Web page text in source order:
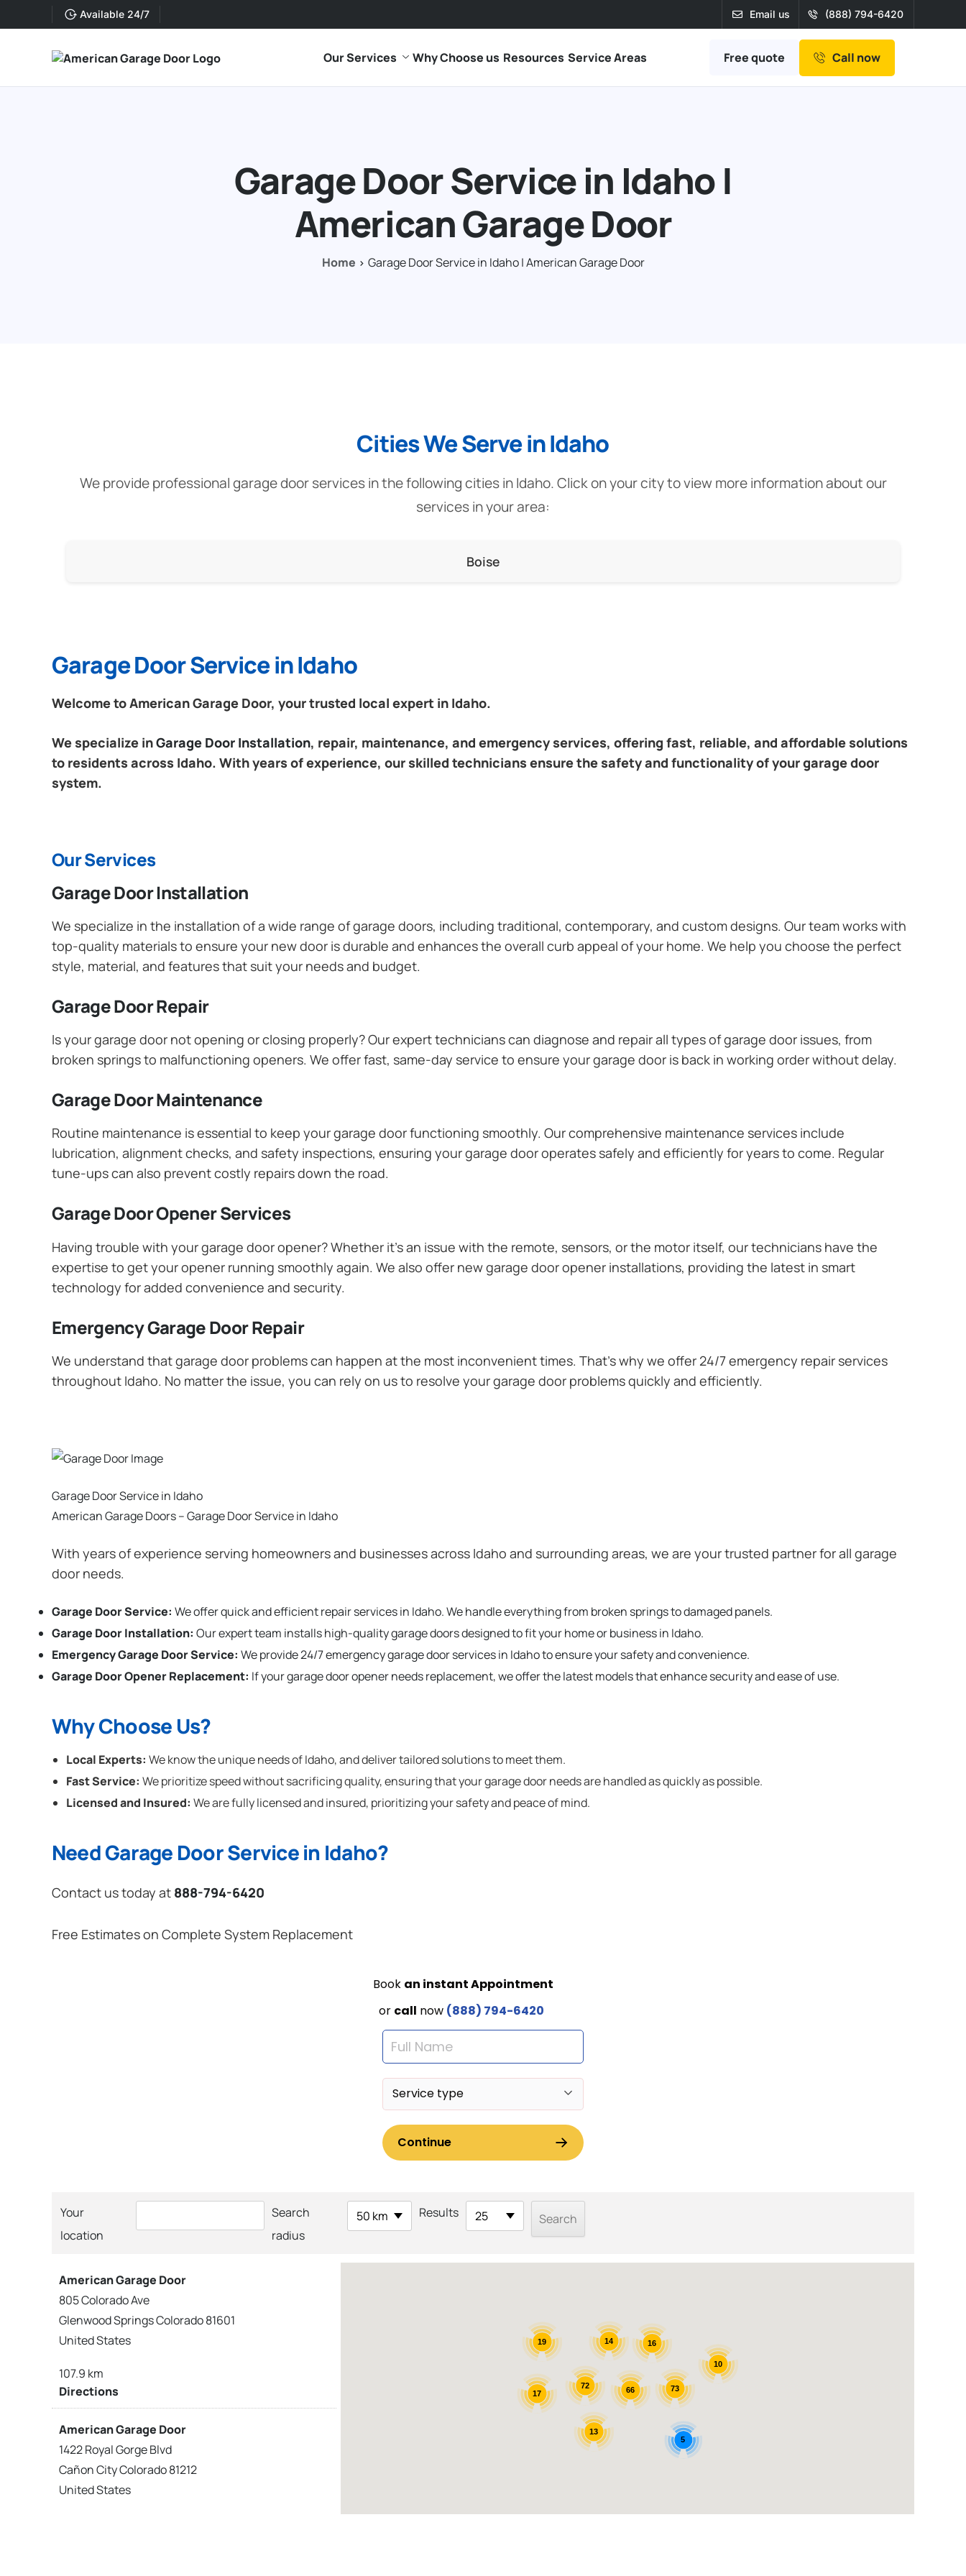
Available 24/7 Email us (888) 794-6420
Our Services Why Choose us Resources Service Areas Free quote Call now
Garage Door Service in Idaho |
American Garage Door
Home Garage Door Service in Idaho | American Garage Door
Cities We Serve in Idaho
We provide professional garage door services in the following cities in Idaho. Click on your city to view more information about our
services in your area:
Boise
Garage Door Service in Idaho
Welcome to American Garage Door, your trusted local expert in Idaho.
We specialize inGarage Door Installation, repair, maintenance, and emergency services, offering fast, reliable, and affordable solutions
to residents across Idaho. With years of experience, our skilled technicians ensure the safety and functionality of your garage door
system.
Our Services
Garage Door Installation
We specialize in the installation of a wide range of garage doors, including traditional, contemporary, and custom designs. Our team works with
top-quality materials to ensure your new door is durable and enhances the overall curb appeal of your home. We help you choose the perfect
style, material, and features that suit your needs and budget.
Garage Door Repair
Is your garage door not opening or closing properly? Our expert technicians can diagnose and repair all types of garage door issues, from
broken springs to malfunctioning openers. We offer fast, same-day service to ensure your garage door is back in working order without delay.
Garage Door Maintenance
Routine maintenance is essential to keep your garage door functioning smoothly. Our comprehensive maintenance services include
lubrication, alignment checks, and safety inspections, ensuring your garage door operates safely and efficiently for years to come. Regular
tune-ups can also prevent costly repairs down the road.
Garage Door Opener Services
Having trouble with your garage door opener? Whether it’s an issue with the remote, sensors, or the motor itself, our technicians have the
expertise to get your opener running smoothly again. We also offer new garage door opener installations, providing the latest in smart
technology for added convenience and security.
Emergency Garage Door Repair
We understand that garage door problems can happen at the most inconvenient times. That’s why we offer 24/7 emergency repair services
throughout Idaho. No matter the issue, you can rely on us to resolve your garage door problems quickly and efficiently.
Garage Door Service in Idaho
American Garage Doors – Garage Door Service in Idaho
With years of experience serving homeowners and businesses across Idaho and surrounding areas, we are your trusted partner for all garage
door needs.
Garage Door Service: We offer quick and efficient repair services in Idaho. We handle everything from broken springs to damaged panels.
Garage Door Installation: Our expert team installs high-quality garage doors designed to fit your home or business in Idaho.
Emergency Garage Door Service: We provide 24/7 emergency garage door services in Idaho to ensure your safety and convenience.
Garage Door Opener Replacement: If your garage door opener needs replacement, we offer the latest models that enhance security and ease of use.
Why Choose Us?
Local Experts: We know the unique needs of Idaho, and deliver tailored solutions to meet them.
Fast Service: We prioritize speed without sacrificing quality, ensuring that your garage door needs are handled as quickly as possible.
Licensed and Insured: We are fully licensed and insured, prioritizing your safety and peace of mind.
Need Garage Door Service in Idaho?
Contact us today at 888-794-6420
Free Estimates on Complete System Replacement
Your
location
Search
radius
50 km Results 25
72
66
14
13
17
19 16
73
5
10
American Garage Door
805 Colorado Ave
Glenwood Springs Colorado 81601
United States
107.9 km
Directions
American Garage Door
1422 Royal Gorge Blvd
Cañon City Colorado 81212
United States